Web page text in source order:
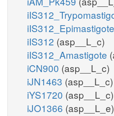
iIS312_Epimastigote
iIS312 (asp__L_c)
iIS312_Amastigote
iCN900 (asp__L_c)
iJN1463 (asp__L_c)
iYS1720 (asp__L_c)
iJO1366 (asp__L_e)